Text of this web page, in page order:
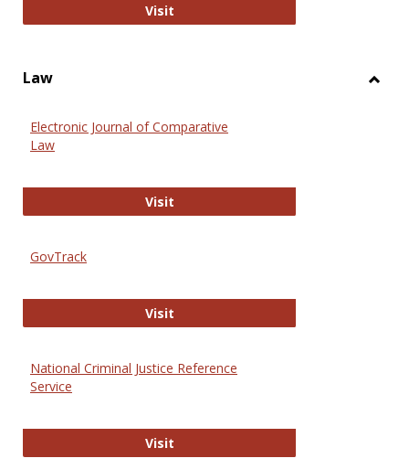
VisitAnthropology Journals
Law
Electronic Journal of Comparative
Law
VisitElectronic Journal of Comparative
GovTrack
VisitGovTrack
National Criminal Justice Reference
Service
VisitNational Criminal Justice